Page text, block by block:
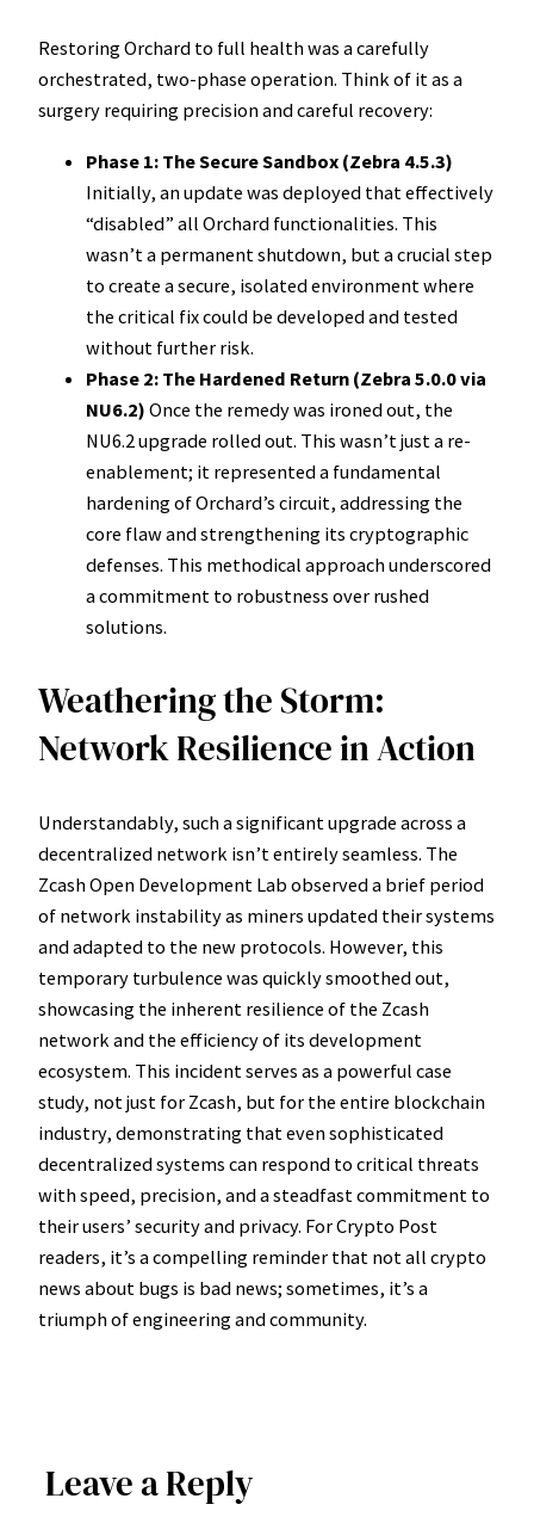
Restoring Orchard to full health was a carefully
orchestrated, two-phase operation. Think of it as a
surgery requiring precision and careful recovery:
Phase 1: The Secure Sandbox (Zebra 4.5.3)
Initially, an update was deployed that effectively
“disabled” all Orchard functionalities. This
wasn’t a permanent shutdown, but a crucial step
to create a secure, isolated environment where
the critical fix could be developed and tested
without further risk.
Phase 2: The Hardened Return (Zebra 5.0.0 via
NU6.2) Once the remedy was ironed out, the
NU6.2 upgrade rolled out. This wasn’t just a re-
enablement; it represented a fundamental
hardening of Orchard’s circuit, addressing the
core flaw and strengthening its cryptographic
defenses. This methodical approach underscored
a commitment to robustness over rushed
solutions.
Weathering the Storm:
Network Resilience in Action
Understandably, such a significant upgrade across a
decentralized network isn’t entirely seamless. The
Zcash Open Development Lab observed a brief period
of network instability as miners updated their systems
and adapted to the new protocols. However, this
temporary turbulence was quickly smoothed out,
showcasing the inherent resilience of the Zcash
network and the efficiency of its development
ecosystem. This incident serves as a powerful case
study, not just for Zcash, but for the entire blockchain
industry, demonstrating that even sophisticated
decentralized systems can respond to critical threats
with speed, precision, and a steadfast commitment to
their users’ security and privacy. For Crypto Post
readers, it’s a compelling reminder that not all crypto
news about bugs is bad news; sometimes, it’s a
triumph of engineering and community.
Leave a Reply